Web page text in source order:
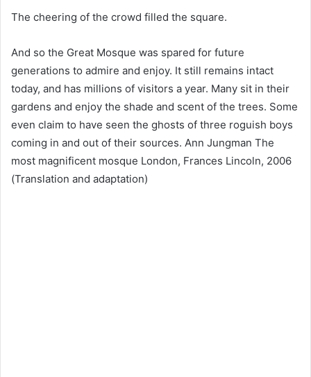
The cheering of the crowd filled the square.
And so the Great Mosque was spared for future
generations to admire and enjoy. It still remains intact
today, and has millions of visitors a year. Many sit in their
gardens and enjoy the shade and scent of the trees. Some
even claim to have seen the ghosts of three roguish boys
coming in and out of their sources. Ann Jungman The
most magnificent mosque London, Frances Lincoln, 2006
(Translation and adaptation)